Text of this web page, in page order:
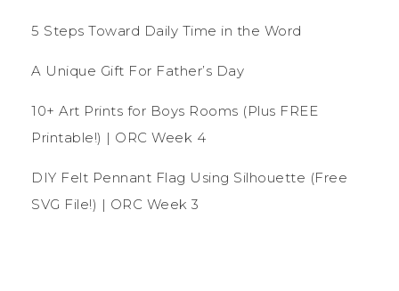
5 Steps Toward Daily Time in the Word
A Unique Gift For Father’s Day
10+ Art Prints for Boys Rooms (Plus FREE
Printable!) | ORC Week 4
DIY Felt Pennant Flag Using Silhouette (Free
SVG File!) | ORC Week 3